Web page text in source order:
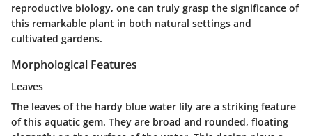
reproductive biology, one can truly grasp the significance of
this remarkable plant in both natural settings and
cultivated gardens.
Morphological Features
Leaves
The leaves of the hardy blue water lily are a striking feature
of this aquatic gem. They are broad and rounded, floating